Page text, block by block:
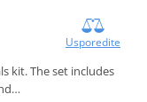
Usporedite
kit. The set includes